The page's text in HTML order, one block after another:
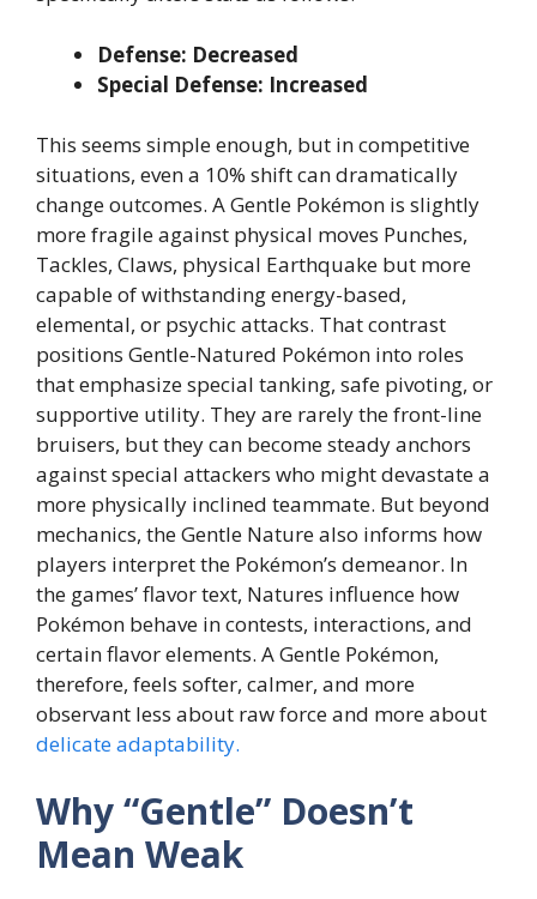
Defense: Decreased
Special Defense: Increased
This seems simple enough, but in competitive
situations, even a 10% shift can dramatically
change outcomes. A Gentle Pokémon is slightly
more fragile against physical moves Punches,
Tackles, Claws, physical Earthquake but more
capable of withstanding energy-based,
elemental, or psychic attacks. That contrast
positions Gentle-Natured Pokémon into roles
that emphasize special tanking, safe pivoting, or
supportive utility. They are rarely the front-line
bruisers, but they can become steady anchors
against special attackers who might devastate a
more physically inclined teammate. But beyond
mechanics, the Gentle Nature also informs how
players interpret the Pokémon’s demeanor. In
the games’ flavor text, Natures influence how
Pokémon behave in contests, interactions, and
certain flavor elements. A Gentle Pokémon,
therefore, feels softer, calmer, and more
observant less about raw force and more about
delicate adaptability.
Why “Gentle” Doesn’t
Mean Weak